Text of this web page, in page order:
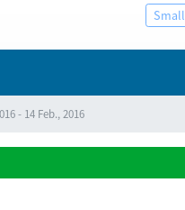
Small
- 14 Feb., 2016